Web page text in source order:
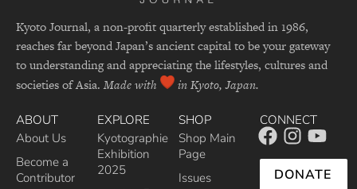
Kyoto Journal, a non-profit quarterly established in 1986,
reaches far beyond Japan’s ancient capital to be your gateway
to understanding and appreciating the lifestyles, cultures and
societies of Asia. Made with in Kyoto, Japan.
ABOUT
About Us
Become a
Contributor
EXPLORE
Kyotographie
Exhibition
2025
SHOP
Shop Main
Page
Issues
CONNECT
DONATE